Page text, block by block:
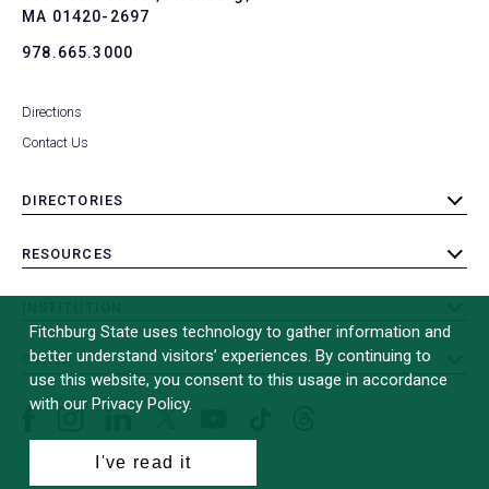
MA 01420-2697
978.665.3000
Directions
Contact Us
DIRECTORIES
toggle
RESOURCES
toggle
submenu
OTHER
toggle
submenu
Instagram
(formerly
Twitter)
Fitchburg State uses technology to gather information and
better understand visitors’ experiences. By continuing to
use this website, you consent to this usage in accordance
with our Privacy Policy.
I've read it